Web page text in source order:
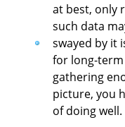
at best, only
such data
swayed by it
for long-term
gathering
picture, you
of doing well.